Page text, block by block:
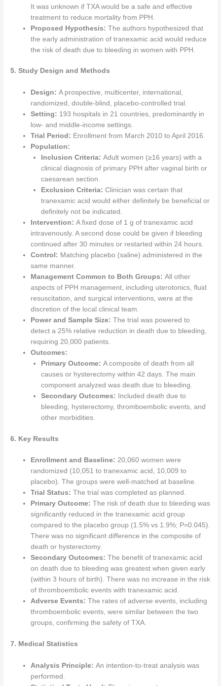
It was unknown if TXA would be a safe and effective
treatment to reduce mortality from PPH.
Proposed Hypothesis: The authors hypothesized that
the early administration of tranexamic acid would reduce
the risk of death due to bleeding in women with PPH.
5. Study Design and Methods
Design: A prospective, multicenter, international,
randomized, double-blind, placebo-controlled trial.
Setting: 193 hospitals in 21 countries, predominantly in
low- and middle-income settings.
Trial Period: Enrollment from March 2010 to April 2016.
Population:
Inclusion Criteria: Adult women (≥16 years) with a
clinical diagnosis of primary PPH after vaginal birth or
caesarean section.
Exclusion Criteria: Clinician was certain that
tranexamic acid would either definitely be beneficial or
definitely not be indicated.
Intervention: A fixed dose of 1 g of tranexamic acid
intravenously. A second dose could be given if bleeding
continued after 30 minutes or restarted within 24 hours.
Control: Matching placebo (saline) administered in the
same manner.
Management Common to Both Groups: All other
aspects of PPH management, including uterotonics, fluid
resuscitation, and surgical interventions, were at the
discretion of the local clinical team.
Power and Sample Size: The trial was powered to
detect a 25% relative reduction in death due to bleeding,
requiring 20,000 patients.
Outcomes:
Primary Outcome: A composite of death from all
causes or hysterectomy within 42 days. The main
component analyzed was death due to bleeding.
Secondary Outcomes: Included death due to
bleeding, hysterectomy, thromboembolic events, and
other morbidities.
6. Key Results
Enrollment and Baseline: 20,060 women were
randomized (10,051 to tranexamic acid, 10,009 to
placebo). The groups were well-matched at baseline.
Trial Status: The trial was completed as planned.
Primary Outcome: The risk of death due to bleeding was
significantly reduced in the tranexamic acid group
compared to the placebo group (1.5% vs 1.9%; P=0.045).
There was no significant difference in the composite of
death or hysterectomy.
Secondary Outcomes: The benefit of tranexamic acid
on death due to bleeding was greatest when given early
(within 3 hours of birth). There was no increase in the risk
of thromboembolic events with tranexamic acid.
Adverse Events: The rates of adverse events, including
thromboembolic events, were similar between the two
groups, confirming the safety of TXA.
7. Medical Statistics
Analysis Principle: An intention-to-treat analysis was
performed.